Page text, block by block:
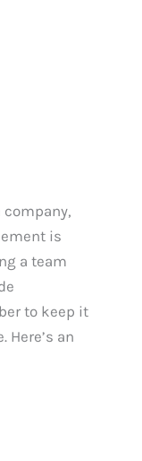
company,
is
a team
to keep it
an